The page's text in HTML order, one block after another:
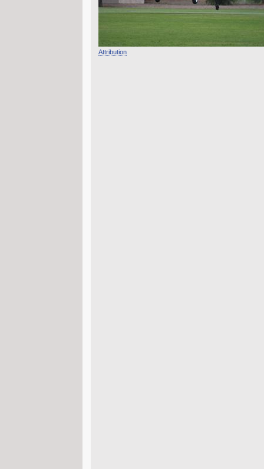
Attribution